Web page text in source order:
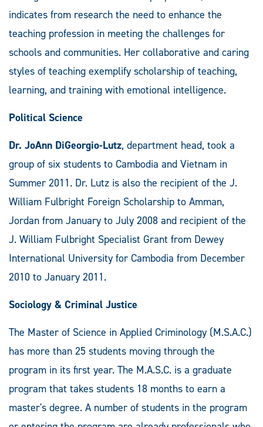
indicates from research the need to enhance the
teaching profession in meeting the challenges for
schools and communities. Her collaborative and caring
styles of teaching exemplify scholarship of teaching,
learning, and training with emotional intelligence.
Political Science
Dr. JoAnn DiGeorgio-Lutz, department head, took a
group of six students to Cambodia and Vietnam in
Summer 2011. Dr. Lutz is also the recipient of the J.
William Fulbright Foreign Scholarship to Amman,
Jordan from January to July 2008 and recipient of the
J. William Fulbright Specialist Grant from Dewey
International University for Cambodia from December
2010 to January 2011.
Sociology & Criminal Justice
The Master of Science in Applied Criminology (M.S.A.C.)
has more than 25 students moving through the
program in its first year. The M.A.S.C. is a graduate
program that takes students 18 months to earn a
master's degree. A number of students in the program